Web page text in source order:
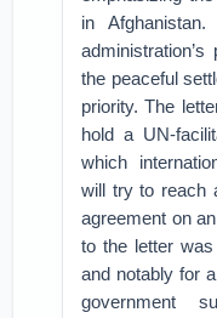
in
the peaceful
priority. The
hold a UN-
which
will try to reach
agreement on
to the letter was
and notably for
government